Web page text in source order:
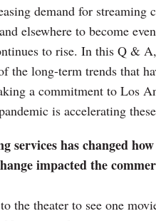
demand for streaming
elsewhere to become
to rise. In this Q &
the long-term trends that
a commitment to Los
is accelerating
has changed how
impacted the
the theater to see one